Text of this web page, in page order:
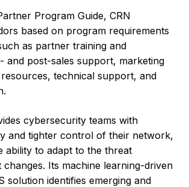
Program Guide, CRN
based on program requirements
as partner training and
and post-sales support, marketing
technical support, and
cybersecurity teams with
and tighter control of their network,
ability to adapt to the threat
changes. Its machine learning-driven
solution identifies emerging and